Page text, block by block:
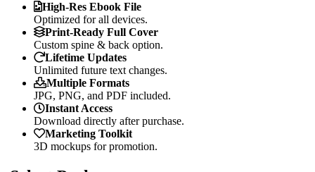
High-Res Ebook File
Optimized for all devices.
Print-Ready Full Cover
Custom spine & back option.
Lifetime Updates
Unlimited future text changes.
Multiple Formats
JPG, PNG, and PDF included.
Instant Access
Download directly after purchase.
Marketing Toolkit
3D mockups for promotion.